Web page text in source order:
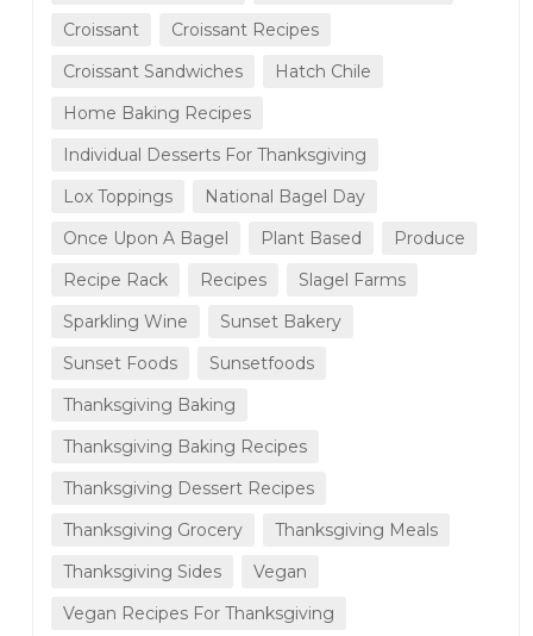
Croissant
Croissant Recipes
Croissant Sandwiches
Hatch Chile
Home Baking Recipes
Individual Desserts For Thanksgiving
Lox Toppings
National Bagel Day
Once Upon A Bagel
Plant Based
Produce
Recipe Rack
Recipes
Slagel Farms
Sparkling Wine
Sunset Bakery
Sunset Foods
Sunsetfoods
Thanksgiving Baking
Thanksgiving Baking Recipes
Thanksgiving Dessert Recipes
Thanksgiving Grocery
Thanksgiving Meals
Thanksgiving Sides
Vegan
Vegan Recipes For Thanksgiving